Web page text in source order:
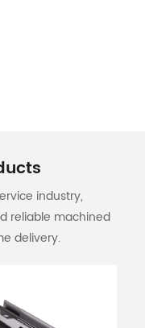
industry,
reliable machined
delivery.